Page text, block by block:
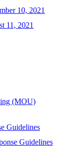
10, 2021
11, 2021
(MOU)
Guidelines
Guidelines